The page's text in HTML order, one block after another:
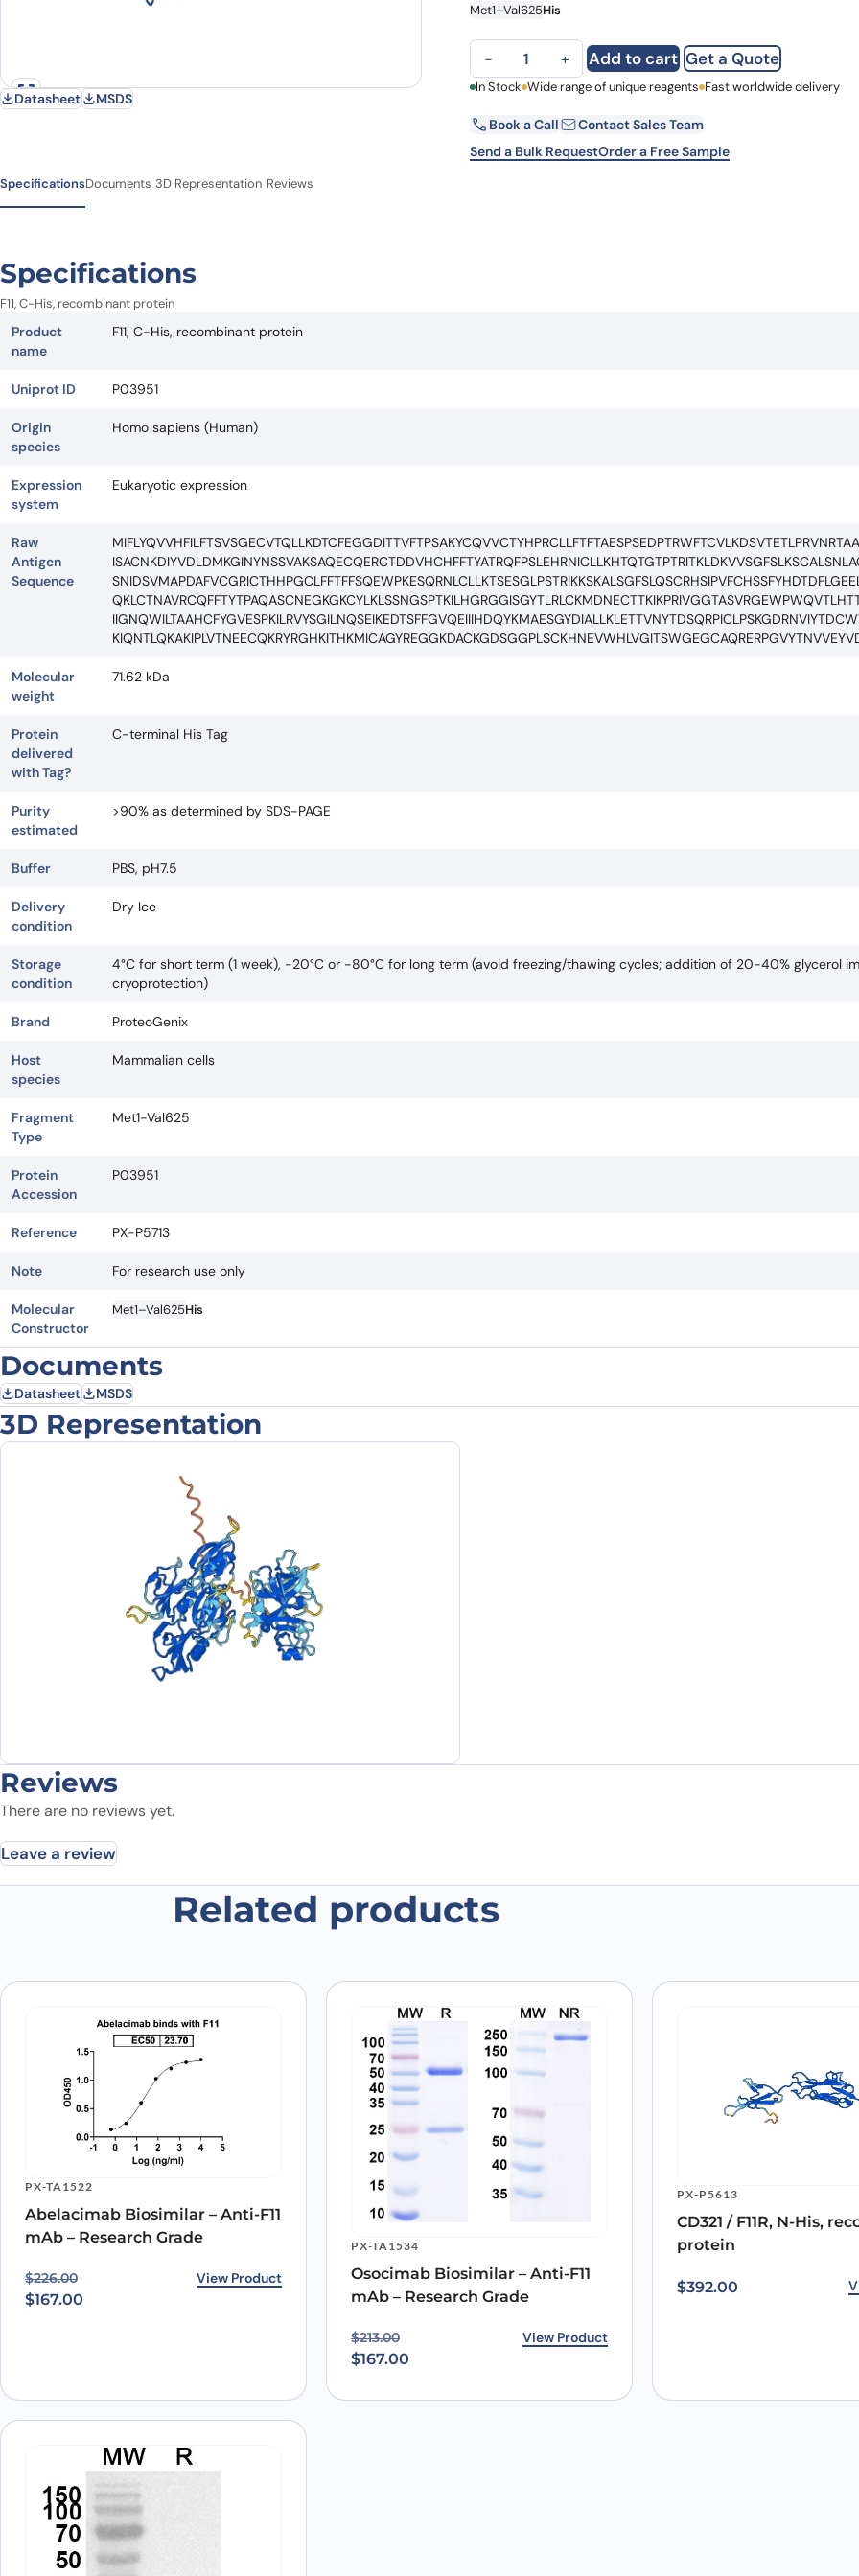
Met1–Val625His
F11, C-His, recombinant protein quantity
− + Add to cart Get a Quote
First Name
Email
In Stock Wide range of unique reagents Fast worldwide delivery
Book a Call
Contact Sales Team
Send a Bulk RequestOrder a Free Sample
Datasheet MSDS
SpecificationsDocuments 3D Representation Reviews
Specifications
F11, C-His, recombinant protein
Product
name
F11, C-His, recombinant protein
Uniprot ID P03951
Origin
species
Homo sapiens (Human)
Expression
system
Eukaryotic expression
Raw
Antigen
Sequence
Molecular
weight
71.62 kDa
Protein
delivered
with Tag?
C-terminal His Tag
Purity
estimated
>90% as determined by SDS-PAGE
Buffer PBS, pH7.5
Delivery
condition
Dry Ice
Storage
condition
4°C for short term (1 week), -20°C or -80°C for long term (avoid freezing/thawing cycles; addition of 20-40% glycerol
cryoprotection)
Brand ProteoGenix
Host
species
Mammalian cells
Fragment
Type
Met1-Val625
Protein
Accession
P03951
Reference PX-P5713
Note For research use only
Molecular
Constructor
Met1–Val625His
Documents
Datasheet MSDS
3D Representation
Reviews
There are no reviews yet.
Leave a review
Be the first to review “F11, C-His, recombinant protein”
Your review*
Name*
Save my name, email, and website in this browser for the next time I comment.
Related products
PX-TA1522
Abelacimab Biosimilar – Anti-F11
mAb – Research Grade
$226.00
Original price was: $226.00.
$167.00
Current price is: $167.00.View Product
PX-TA1534
Osocimab Biosimilar – Anti-F11
mAb – Research Grade
$213.00
Original price was: $213.00.
$167.00
Current price is: $167.00.View Product
PX-P5613
CD321 / F11R, N-His,
protein
$392.00